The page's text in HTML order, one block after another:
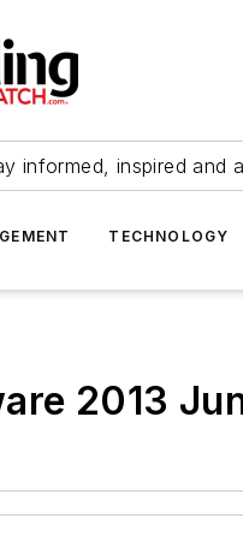
informed, inspired and
TECHNOLOGY
2013